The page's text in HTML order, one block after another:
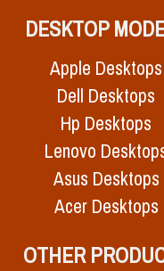
DESKTOP
Apple Desktops
Dell Desktops
Hp Desktops
Lenovo
Asus Desktops
Acer Desktops
OTHER